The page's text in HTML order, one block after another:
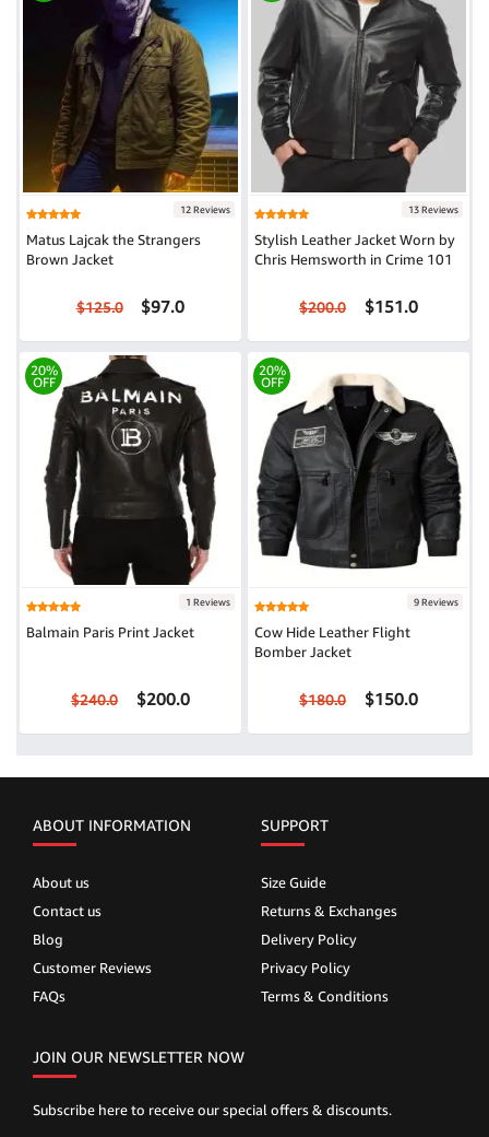
12 Reviews
Matus Lajcak the Strangers
Brown Jacket
$125.0 $97.0
13 Reviews
Stylish Leather Jacket Worn by
Chris Hemsworth in Crime 101
$200.0 $151.0
20%
OFF
1 Reviews
Balmain Paris Print Jacket
$240.0 $200.0
20%
OFF
9 Reviews
Cow Hide Leather Flight
Bomber Jacket
$180.0 $150.0
ABOUT INFORMATION
About us
Contact us
Blog
Customer Reviews
FAQs
SUPPORT
Size Guide
Returns & Exchanges
Delivery Policy
Privacy Policy
Terms & Conditions
JOIN OUR NEWSLETTER NOW
Subscribe here to receive our special offers & discounts.